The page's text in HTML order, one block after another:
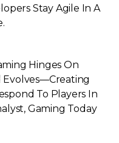
Stay Agile In A
Hinges On
To Players In
Gaming Today